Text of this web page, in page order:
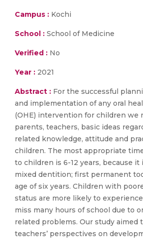
Campus : Kochi
School : School of Medicine
Verified : No
Year : 2021
Abstract : For the successful
and implementation of any oral
(OHE) intervention for children we
parents, teachers, basic ideas
related knowledge, attitude and
children. The most appropriate
to children is 6-12 years, because
mixed dentition; first permanent
age of six years. Children with
status are more likely to
miss many hours of school due to
related problems. Our study aimed
teachers’ perspectives on